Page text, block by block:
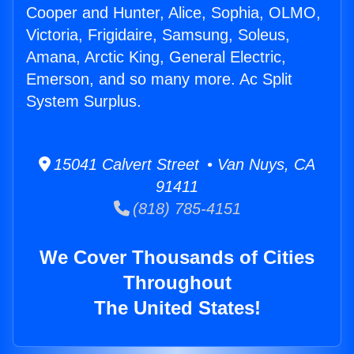
Cooper and Hunter, Alice, Sophia, OLMO,
Victoria, Frigidaire, Samsung, Soleus,
Amana, Arctic King, General Electric,
Emerson, and so many more. Ac Split
System Surplus.
15041 Calvert Street • Van Nuys, CA
91411
(818) 785-4151
We Cover Thousands of Cities
Throughout
The United States!